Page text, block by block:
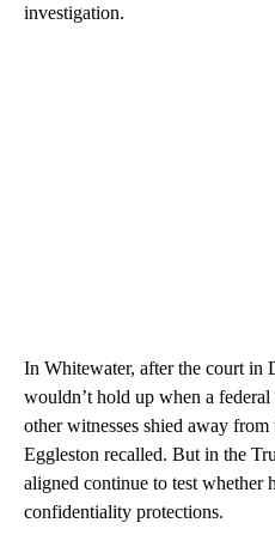
investigation.
In Whitewater, after the court in
wouldn’t hold up when a
other witnesses shied away
Eggleston recalled. But in the
aligned continue to test whether
confidentiality protections.